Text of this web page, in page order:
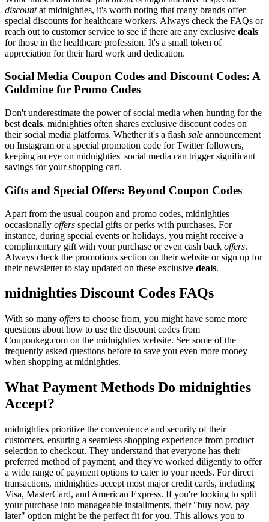
discountat midnighties, it's worth noting that many brands offer
special discounts for healthcare workers. Always check the FAQs or
reach out to customer service to see if there are any exclusive deals
for those in the healthcare profession. It's a small token of
appreciation for their hard work and dedication.
Social Media Coupon Codes and Discount Codes: A
Goldmine for Promo Codes
Don't underestimate the power of social media when hunting for the
best deals. midnighties often shares exclusive discount codes on
their social media platforms. Whether it's a flash sale announcement
on Instagram or a special promotion code for Twitter followers,
keeping an eye on midnighties' social media can trigger significant
savings for your shopping cart.
Gifts and Special Offers: Beyond Coupon Codes
Apart from the usual coupon and promo codes, midnighties
occasionally offers special gifts or perks with purchases. For
instance, during special events or holidays, you might receive a
complimentary gift with your purchase or even cash back offers.
Always check the promotions section on their website or sign up for
their newsletter to stay updated on these exclusive deals.
midnighties Discount Codes FAQs
With so many offers to choose from, you might have some more
questions about how to use the discount codes from
Couponkeg.com on the midnighties website. See some of the
frequently asked questions before to save you even more money
when shopping at midnighties.
What Payment Methods Do midnighties
Accept?
midnighties prioritize the convenience and security of their
customers, ensuring a seamless shopping experience from product
selection to checkout. They understand that everyone has their
preferred method of payment, and they've worked diligently to offer
a wide range of payment options to cater to your needs. For direct
transactions, midnighties accept most major credit cards, including
Visa, MasterCard, and American Express. If you're looking to split
your purchase into manageable installments, their "buy now, pay
later" option might be the perfect fit for you. This allows you to